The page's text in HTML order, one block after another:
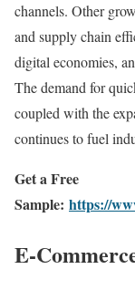
channels. Other
and supply chain
digital economies,
The demand for
coupled with the
continues to fuel
Get a Free
Sample: https://
E-